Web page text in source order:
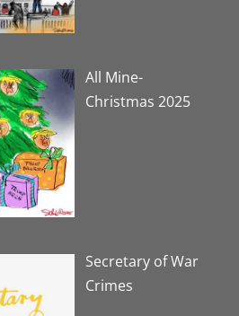
All Mine-
Christmas 2025
Secretary of War
Crimes